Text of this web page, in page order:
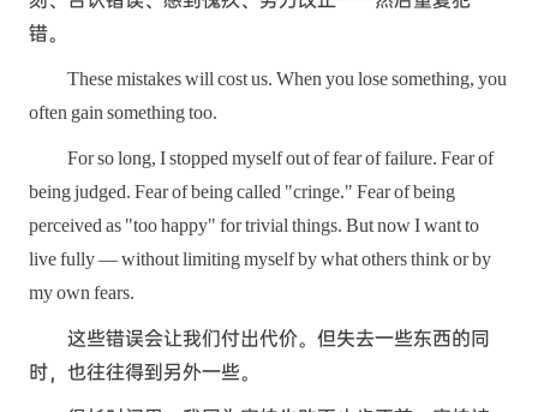
错。
These mistakes will cost us. When you lose something, you
often gain something too.
For so long, I stopped myself out of fear of failure. Fear of
being judged. Fear of being called "cringe." Fear of being
perceived as "too happy" for trivial things. But now I want to
live fully — without limiting myself by what others think or by
my own fears.
这些错误会让我们付出代价。但失去一些东西的同
时，也往往得到另外一些。